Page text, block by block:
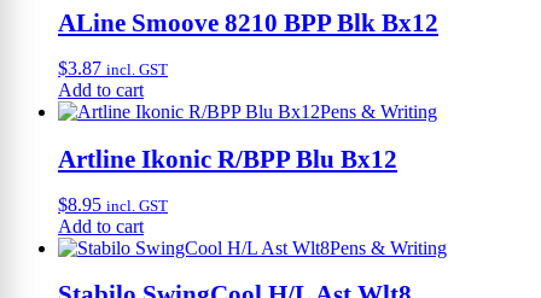
ALine Smoove 8210 BPP Blk Bx12
$3.87 incl. GST
Add to cart
Pens & Writing
Artline Ikonic R/BPP Blu Bx12
$8.95 incl. GST
Add to cart
Pens & Writing